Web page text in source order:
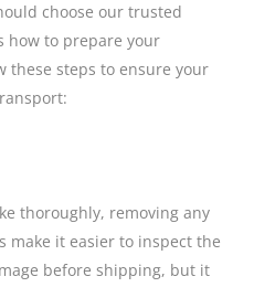
choose our trusted
how to prepare your
these steps to ensure your
thoroughly, removing any
it easier to inspect the
before shipping, but it